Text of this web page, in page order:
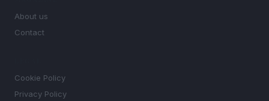
About us
Contact
Cookie Policy
Privacy Policy